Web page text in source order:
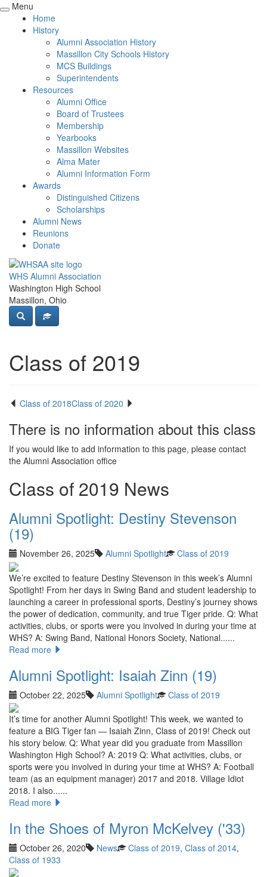
Menu
Home
History
Alumni Association History
Massillon City Schools History
MCS Buildings
Superintendents
Resources
Alumni Office
Board of Trustees
Membership
Yearbooks
Massillon Websites
Alma Mater
Alumni Information Form
Awards
Distinguished Citizens
Scholarships
Alumni News
Reunions
Donate
WHS Alumni Association
Washington High School
Massillon, Ohio
Class of 2019
Class of 2018Class of 2020
There is no information about this class
If you would like to add information to this page, please contact
the Alumni Association office
Class of 2019 News
Alumni Spotlight: Destiny Stevenson
(19)
November 26, 2025 Alumni Spotlight Class of 2019
We’re excited to feature Destiny Stevenson in this week’s Alumni
Spotlight! From her days in Swing Band and student leadership to
launching a career in professional sports, Destiny’s journey shows
the power of dedication, community, and true Tiger pride. Q: What
activities, clubs, or sports were you involved in during your time at
WHS? A: Swing Band, National Honors Society, National......
Read more
Alumni Spotlight: Isaiah Zinn (19)
October 22, 2025 Alumni Spotlight Class of 2019
It’s time for another Alumni Spotlight! This week, we wanted to
feature a BIG Tiger fan — Isaiah Zinn, Class of 2019! Check out
his story below. Q: What year did you graduate from Massillon
Washington High School? A: 2019 Q: What activities, clubs, or
sports were you involved in during your time at WHS? A: Football
team (as an equipment manager) 2017 and 2018. Village Idiot
2018. I also......
Read more
In the Shoes of Myron McKelvey ('33)
October 26, 2020 News Class of 2019, Class of 2014,
Class of 1933